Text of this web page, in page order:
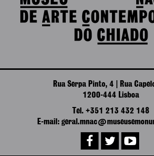
Rua Serpa Pinto, 4 | Rua
1200-444 Lisboa
Tel. +351 213 432 148
E-mail: